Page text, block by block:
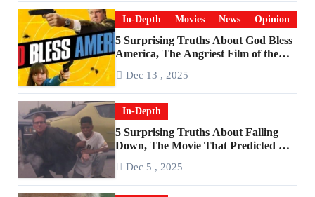
In-Depth Movies News Opinion
5 Surprising Truths About God Bless
America, The Angriest Film of the
Dec 13 , 2025
In-Depth
5 Surprising Truths About Falling
Down, The Movie That Predicted An
Dec 5 , 2025